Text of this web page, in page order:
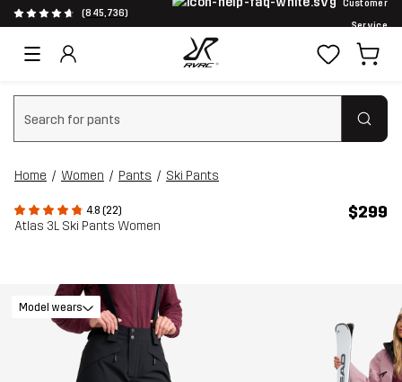
(845,736)
Customer
Service
Clear search
Home Women Pants Ski Pants
4.8 (22)
Atlas 3L Ski Pants Women
$299
Model wears